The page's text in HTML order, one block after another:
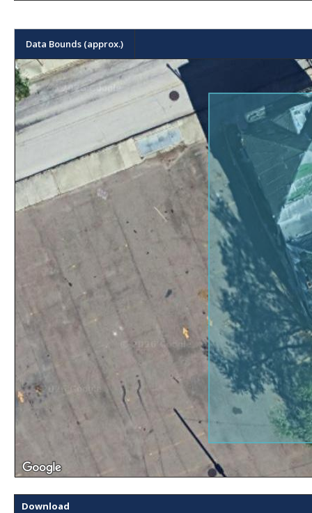
Data Bounds (approx.)
Download